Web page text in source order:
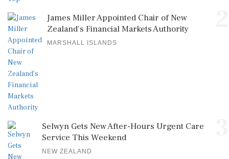
James Miller Appointed Chair of New
Zealand's Financial Markets Authority
MARSHALL ISLANDS
Selwyn Gets New After-Hours Urgent Care
Service This Weekend
NEW ZEALAND